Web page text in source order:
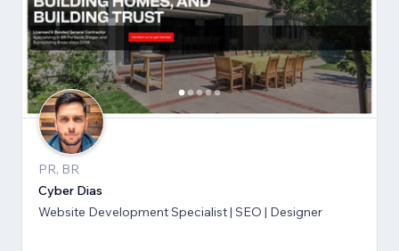
PR, BR
Cyber Dias
Website Development Specialist | SEO | Designer